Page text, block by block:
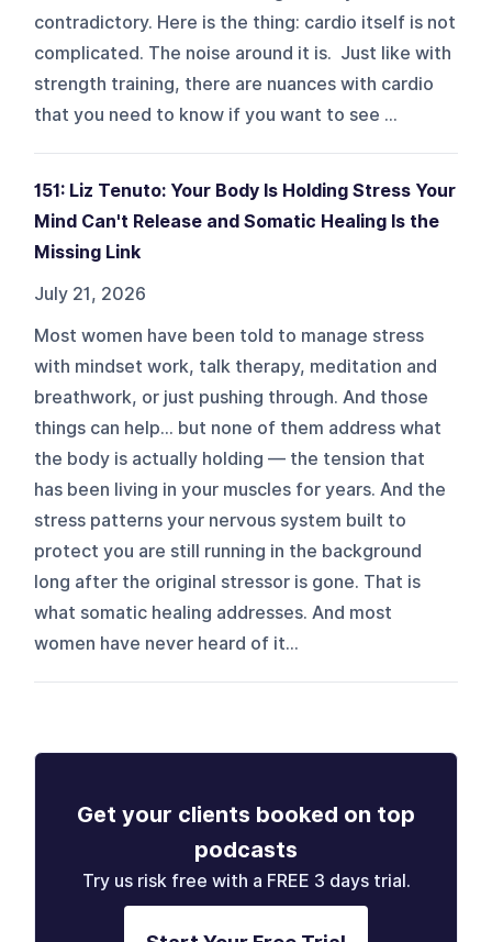
contradictory. Here is the thing: cardio itself is not
complicated. The noise around it is. Just like with
strength training, there are nuances with cardio
that you need to know if you want to see ...
151: Liz Tenuto: Your Body Is Holding Stress Your
Mind Can't Release and Somatic Healing Is the
Missing Link
July 21, 2026
Most women have been told to manage stress
with mindset work, talk therapy, meditation and
breathwork, or just pushing through. And those
things can help… but none of them address what
the body is actually holding — the tension that
has been living in your muscles for years. And the
stress patterns your nervous system built to
protect you are still running in the background
long after the original stressor is gone. That is
what somatic healing addresses. And most
women have never heard of it...
Get your clients booked on top
podcasts
Try us risk free with a FREE 3 days trial.